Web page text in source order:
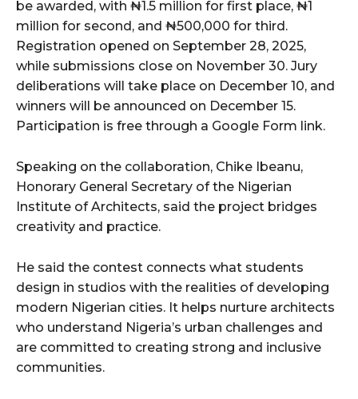
be awarded, with ₦1.5 million for first place, ₦1
million for second, and ₦500,000 for third.
Registration opened on September 28, 2025,
while submissions close on November 30. Jury
deliberations will take place on December 10, and
winners will be announced on December 15.
Participation is free through a Google Form link.
Speaking on the collaboration, Chike Ibeanu,
Honorary General Secretary of the Nigerian
Institute of Architects, said the project bridges
creativity and practice.
He said the contest connects what students
design in studios with the realities of developing
modern Nigerian cities. It helps nurture architects
who understand Nigeria’s urban challenges and
are committed to creating strong and inclusive
communities.